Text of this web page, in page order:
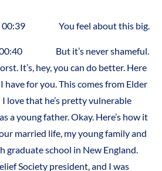
You feel about this big.
But it’s never shameful.
It’s, hey, you can do better. Here
have for you. This comes from Elder
I love that he’s pretty vulnerable
a young father. Okay. Here’s how it
married life, my young family and
graduate school in New England.
Society president, and I was